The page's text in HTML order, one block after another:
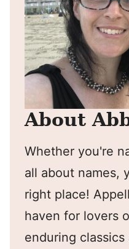
About
Whether you're
all about names,
right place!
haven for lovers
enduring classics